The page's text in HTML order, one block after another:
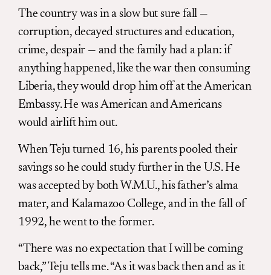
The country was in a slow but sure fall —
corruption, decayed structures and education,
crime, despair — and the family had a plan: if
anything happened, like the war then consuming
Liberia, they would drop him off at the American
Embassy. He was American and Americans
would airlift him out.
When Teju turned 16, his parents pooled their
savings so he could study further in the U.S. He
was accepted by both W.M.U., his father’s alma
mater, and Kalamazoo College, and in the fall of
1992, he went to the former.
“There was no expectation that I will be coming
back,” Teju tells me. “As it was back then and as it